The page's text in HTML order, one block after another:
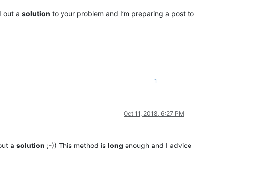
out a solution to your problem and I’m preparing a post to
1
Oct 11, 2018, 6:27 PM
a solution ;-)) This method is long enough and I advice